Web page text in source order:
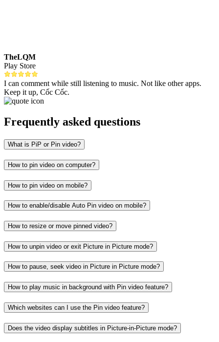
TheLQM
Play Store
I can comment while still listening to music. Not like other apps.
Keep it up, Cốc Cốc.
Frequently asked questions
What is PiP or Pin video?
How to pin video on computer?
How to pin video on mobile?
How to enable/disable Auto Pin video on mobile?
How to resize or move pinned video?
How to unpin video or exit Picture in Picture mode?
How to pause, seek video in Picture in Picture mode?
How to play music in background with Pin video feature?
Which websites can I use the Pin video feature?
Does the video display subtitles in Picture-in-Picture mode?